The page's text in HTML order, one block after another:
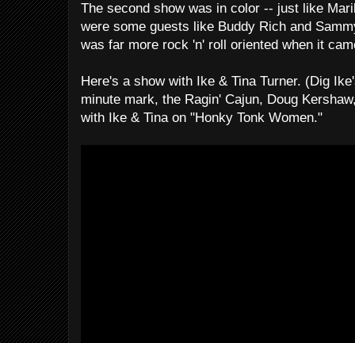
The second show was in color -- just like
were some guests like Buddy Rich and
was far more rock 'n' roll oriented when it
Here's a show with Ike & Tina Turner. (Dig
minute mark, the Ragin' Cajun, Doug
with Ike & Tina on "Honky Tonk Women."